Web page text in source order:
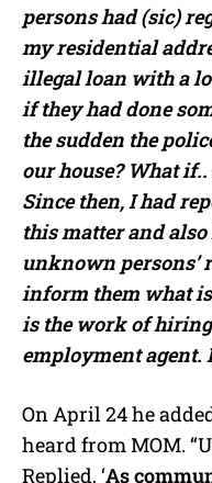
persons had (sic)
my residential
illegal loan with a
if they had done
the sudden the
our house? What
Since then, I had
this matter and
unknown persons’
inform them what
is the work of
employment agent.
On April 24 he
heard from MOM.
Replied, ‘As